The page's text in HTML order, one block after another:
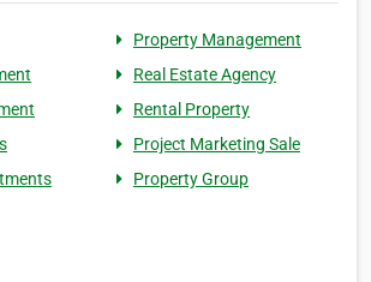
Property Management
Real Estate Agency
Rental Property
Project Marketing Sale
Property Group